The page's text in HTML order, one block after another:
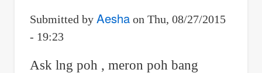
Submitted by Aeshaon Thu, 08/27/2015
- 19:23
Ask lng poh , meron poh bang